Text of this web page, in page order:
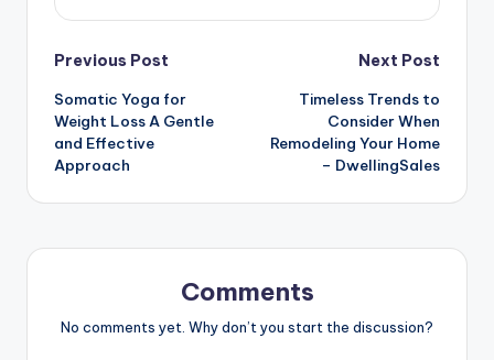
Post
navigation
Previous Post
Somatic Yoga for
Weight Loss A Gentle
and Effective
Approach
Next Post
Timeless Trends to
Consider When
Remodeling Your Home
– DwellingSales
Comments
No comments yet. Why don’t you start the discussion?